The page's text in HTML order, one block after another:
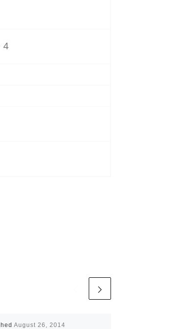
4
August 26, 2014